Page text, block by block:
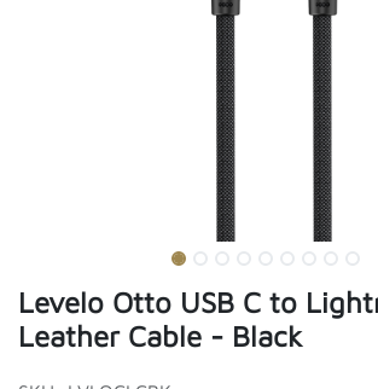
Levelo Otto USB C to
Leather Cable - Black